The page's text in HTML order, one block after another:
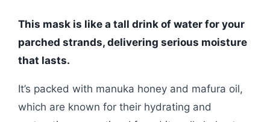
This mask is like a tall drink of water for your
parched strands, delivering serious moisture
that lasts.
It’s packed with manuka honey and mafura oil,
which are known for their hydrating and